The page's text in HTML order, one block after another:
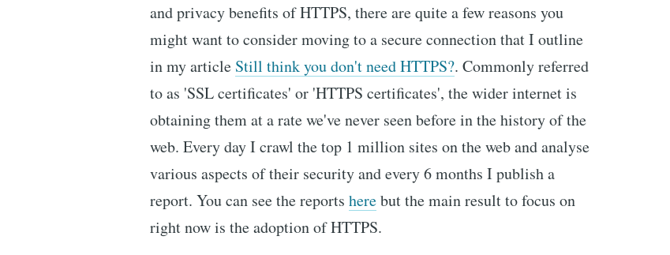
and privacy benefits of HTTPS, there are quite a few reasons you
might want to consider moving to a secure connection that I outline
in my article Still think you don't need HTTPS?. Commonly referred
to as 'SSL certificates' or 'HTTPS certificates', the wider internet is
obtaining them at a rate we've never seen before in the history of the
web. Every day I crawl the top 1 million sites on the web and analyse
various aspects of their security and every 6 months I publish a
report. You can see the reports herebut the main result to focus on
right now is the adoption of HTTPS.